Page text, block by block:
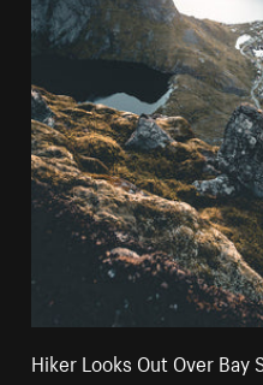
Hiker Looks Out Over